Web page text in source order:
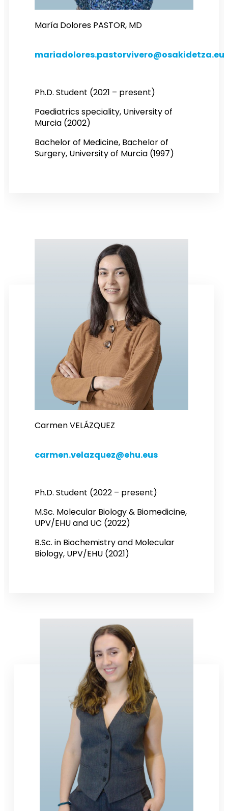
María Dolores PASTOR, MD
Ph.D. Student (2021 – present)
Paediatrics speciality, University of
Murcia (2002)
Bachelor of Medicine, Bachelor of
Surgery, University of Murcia (1997)
Carmen VELÁZQUEZ
carmen.velazquez@ehu.eus
Ph.D. Student (2022 – present)
M.Sc. Molecular Biology & Biomedicine,
UPV/EHU and UC (2022)
B.Sc. in Biochemistry and Molecular
Biology, UPV/EHU (2021)